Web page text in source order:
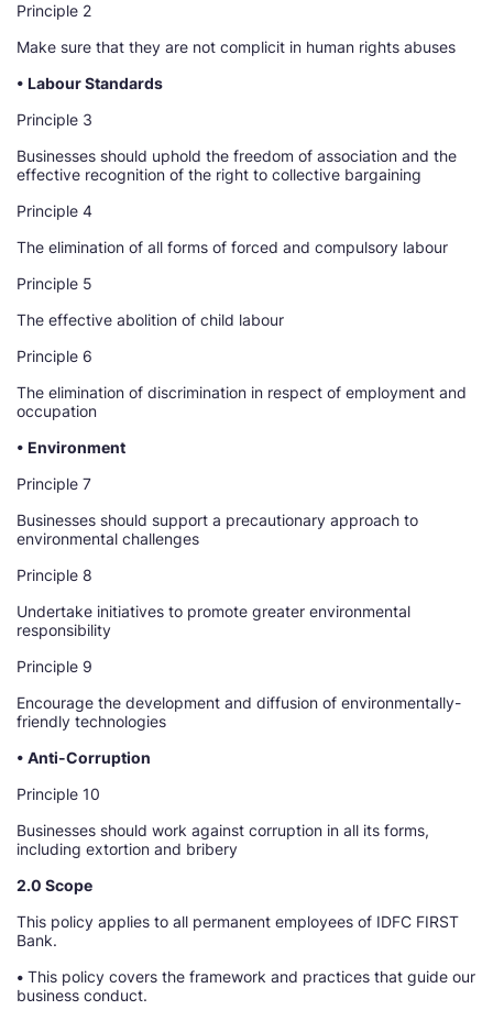
Principle 2
Make sure that they are not complicit in human rights abuses
• Labour Standards
Principle 3
Businesses should uphold the freedom of association and the
effective recognition of the right to collective bargaining
Principle 4
The elimination of all forms of forced and compulsory labour
Principle 5
The effective abolition of child labour
Principle 6
The elimination of discrimination in respect of employment and
occupation
• Environment
Principle 7
Businesses should support a precautionary approach to
environmental challenges
Principle 8
Undertake initiatives to promote greater environmental
responsibility
Principle 9
Encourage the development and diffusion of environmentally-
friendly technologies
• Anti-Corruption
Principle 10
Businesses should work against corruption in all its forms,
including extortion and bribery
2.0 Scope
This policy applies to all permanent employees of IDFC FIRST
Bank.
• This policy covers the framework and practices that guide our
business conduct.